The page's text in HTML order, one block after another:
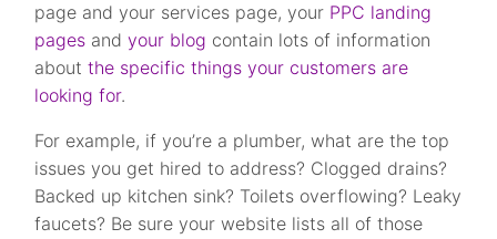
page and your services page, your PPC landing
pages andyour blog contain lots of information
aboutthe specific things your customers are
looking for.
For example, if you’re a plumber, what are the top
issues you get hired to address? Clogged drains?
Backed up kitchen sink? Toilets overflowing? Leaky
faucets? Be sure your website lists all of those